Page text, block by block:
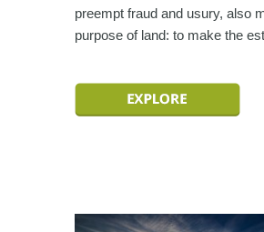
preempt fraud and usury, also
purpose of land: to make the